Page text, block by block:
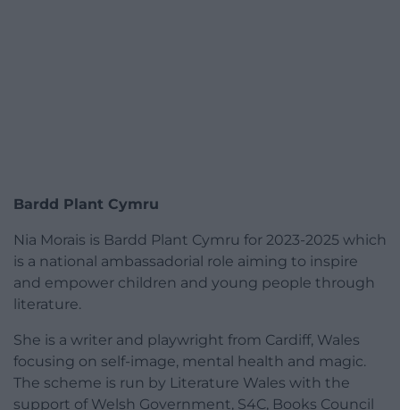
Bardd Plant Cymru
Nia Morais is Bardd Plant Cymru for 2023-2025 which
is a national ambassadorial role aiming to inspire
and empower children and young people through
literature.
She is a writer and playwright from Cardiff, Wales
focusing on self-image, mental health and magic.
The scheme is run by Literature Wales with the
support of Welsh Government, S4C, Books Council